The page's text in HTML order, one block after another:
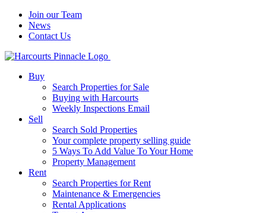
Join our Team
News
Contact Us
Buy
Search Properties for Sale
Buying with Harcourts
Weekly Inspections Email
Sell
Search Sold Properties
Your complete property selling guide
5 Ways To Add Value To Your Home
Property Management
Rent
Search Properties for Rent
Maintenance & Emergencies
Rental Applications